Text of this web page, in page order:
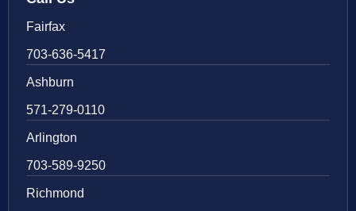
Fairfax
703-636-5417
Ashburn
571-279-0110
Arlington
703-589-9250
Richmond